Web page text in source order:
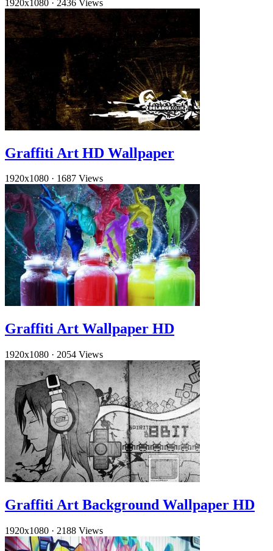
1920x1080 · 2436 Views
Graffiti Art HD Wallpaper
1920x1080 · 1687 Views
Graffiti Art Wallpaper HD
1920x1080 · 2054 Views
Graffiti Art Background Wallpaper HD
1920x1080 · 2188 Views